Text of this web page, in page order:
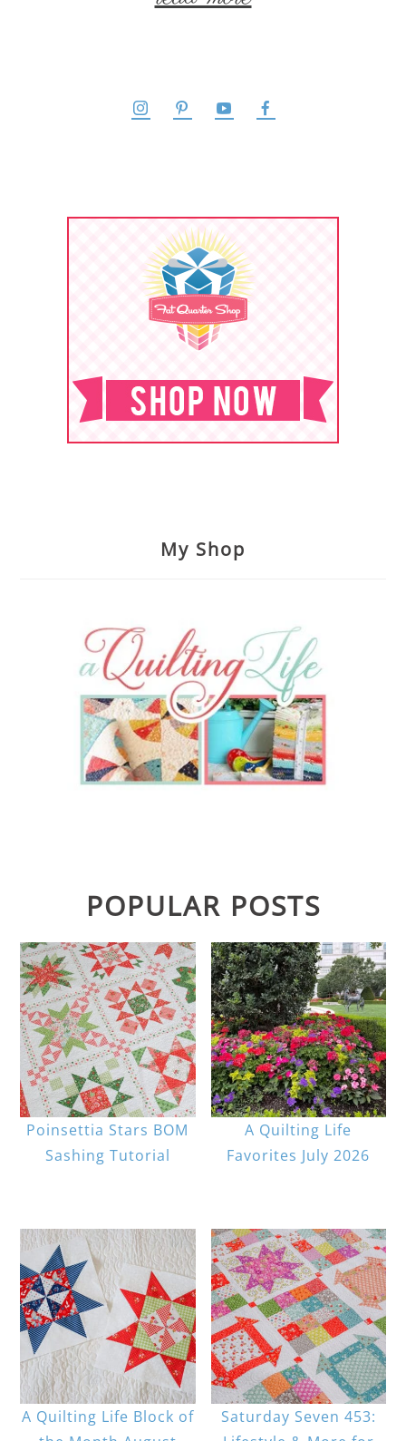
My Shop
POPULAR POSTS
Poinsettia Stars BOM
Sashing Tutorial
A Quilting Life
Favorites July 2026
A Quilting Life Block of
Saturday Seven 453: